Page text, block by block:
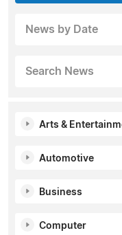
News by Date
Search News
Arts &
Automotive
Business
Computer